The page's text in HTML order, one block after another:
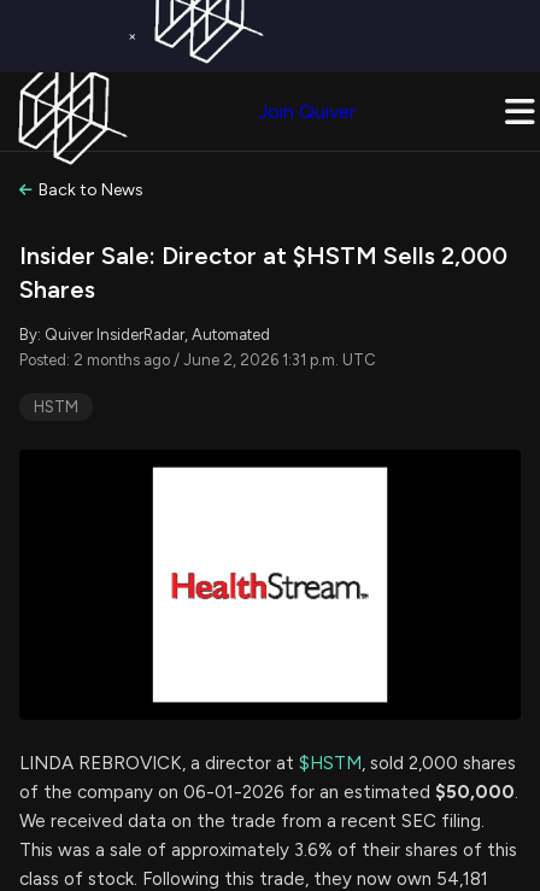
×
Join Quiver
Back to News
Insider Sale: Director at $HSTM Sells 2,000
Shares
By: Quiver InsiderRadar, Automated
Posted: 2 months ago / June 2, 2026 1:31 p.m. UTC
HSTM
LINDA REBROVICK, a director at $HSTM, sold 2,000 shares
of the company on 06-01-2026 for an estimated $50,000.
We received data on the trade from a recent SEC filing.
This was a sale of approximately 3.6% of their shares of this
class of stock. Following this trade, they now own 54,181